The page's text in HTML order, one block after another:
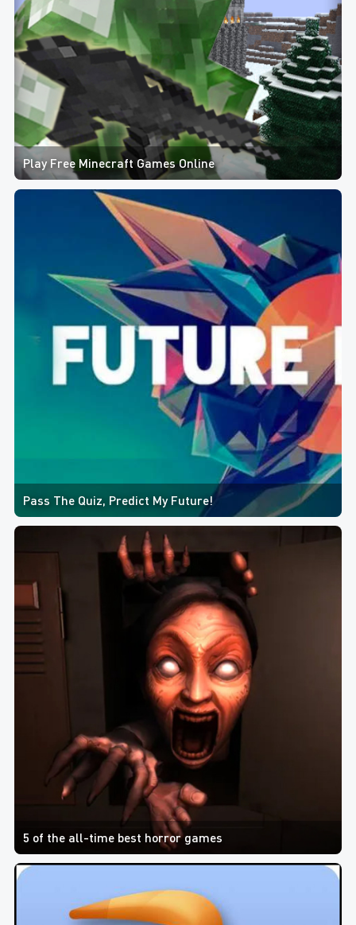
Play Free Minecraft Games Online
Pass The Quiz, Predict My Future!
5 of the all-time best horror games